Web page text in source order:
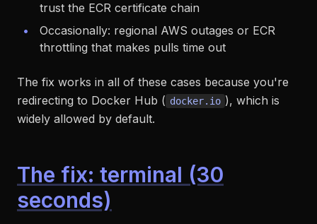
trust the ECR certificate chain
Occasionally: regional AWS outages or ECR
throttling that makes pulls time out
The fix works in all of these cases because you're
redirecting to Docker Hub ( docker.io ), which is
widely allowed by default.
The fix: terminal (30
seconds)